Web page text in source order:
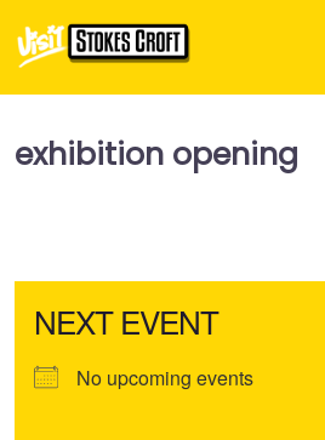
exhibition opening
NEXT EVENT
No upcoming events